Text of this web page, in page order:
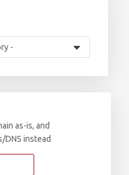
as-is, and
DNS instead